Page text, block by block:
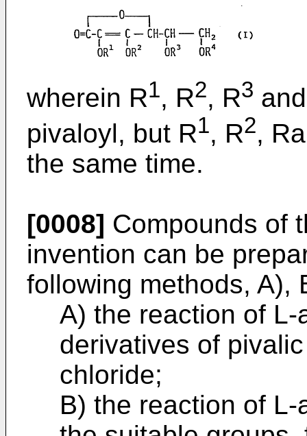
wherein R1, R2, R3
pivaloyl, but R1, R2,
the same time.
[0008] Compounds of
invention can be
following methods, A),
A) the reaction of
derivatives of
chloride;
B) the reaction of